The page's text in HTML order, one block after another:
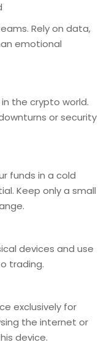
Rely on data,
emotional
the crypto world.
or security
funds in a cold
Keep only a small
devices and use
trading.
exclusively for
the internet or
device.